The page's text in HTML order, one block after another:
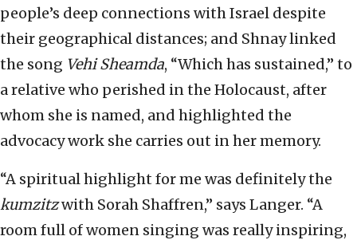
people’s deep connections with Israel despite
their geographical distances; and Shnay linked
the song Vehi Sheamda, “Which has sustained,” to
a relative who perished in the Holocaust, after
whom she is named, and highlighted the
advocacy work she carries out in her memory.
“A spiritual highlight for me was definitely the
kumzitzwith Sorah Shaffren,” says Langer. “A
room full of women singing was really inspiring,